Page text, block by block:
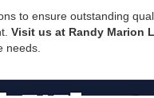
to ensure outstanding
Visit us at Randy Marion
needs.